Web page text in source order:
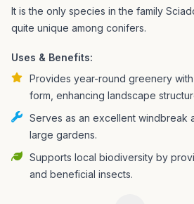
It is the only species in the family
quite unique among conifers.
Uses & Benefits:
Provides year-round greenery
form, enhancing landscape
Serves as an excellent windbreak
large gardens.
Supports local biodiversity by
and beneficial insects.